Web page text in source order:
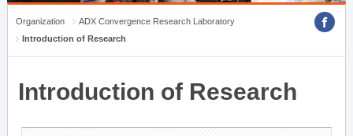
Organization
ADX Convergence Research Laboratory
Introduction of Research
Introduction of Research